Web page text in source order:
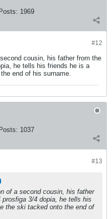
Posts: 1969
#12
cousin, his father from the
he tells his friends he is a
end of his surname.
Posts: 1037
#13
of a second cousin, his father
3/4 dopia, he tells his
the ski tacked onto the end of